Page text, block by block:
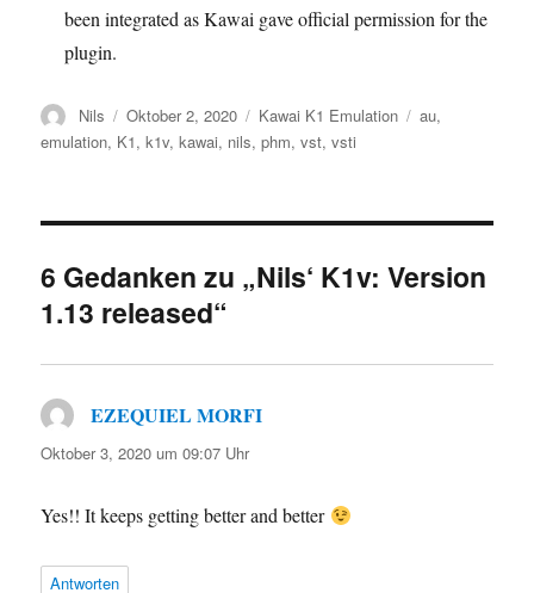
been integrated as Kawai gave official permission for the
plugin.
Autor
Nils
Veröffentlicht
am
Oktober 2, 2020 Kategorien
Kawai K1 Emulation Schlagwörter
au,
emulation, K1,k1v,kawai, nils,phm,vst,vsti
6 Gedanken zu „Nils‘ K1v: Version
1.13 released“
EZEQUIEL MORFI
Oktober 3, 2020 um 09:07 Uhr
Yes!! It keeps getting better and better
Antworten